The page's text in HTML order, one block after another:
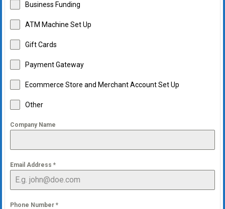
Business Funding
ATM Machine Set Up
Gift Cards
Payment Gateway
Ecommerce Store and Merchant Account Set Up
Other
Company Name
Email Address *
Phone Number *